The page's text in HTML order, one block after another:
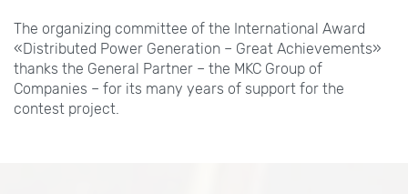
The organizing committee of the International Award
«Distributed Power Generation – Great Achievements»
thanks the General Partner – the MKC Group of
Companies – for its many years of support for the
contest project.